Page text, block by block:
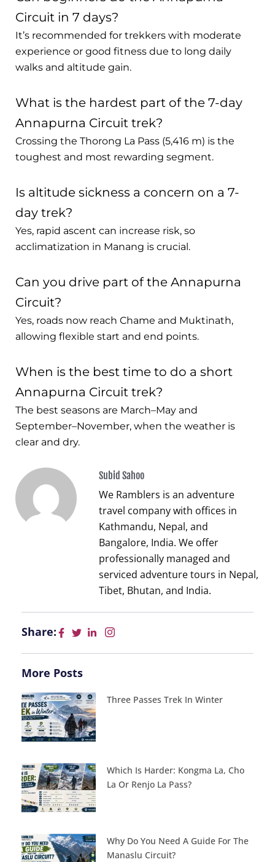
Circuit in 7 days?
It’s recommended for trekkers with moderate
experience or good fitness due to long daily
walks and altitude gain.
What is the hardest part of the 7-day
Annapurna Circuit trek?
Crossing the Thorong La Pass (5,416 m) is the
toughest and most rewarding segment.
Is altitude sickness a concern on a 7-
day trek?
Yes, rapid ascent can increase risk, so
acclimatization in Manang is crucial.
Can you drive part of the Annapurna
Circuit?
Yes, roads now reach Chame and Muktinath,
allowing flexible start and end points.
When is the best time to do a short
Annapurna Circuit trek?
The best seasons are March–May and
September–November, when the weather is
clear and dry.
Subid Sahoo
We Ramblers is an adventure
travel company with offices in
Kathmandu, Nepal, and
Bangalore, India. We offer
professionally managed and
serviced adventure tours in Nepal,
Tibet, Bhutan, and India.
Share:
More Posts
Three Passes Trek In Winter
Which Is Harder: Kongma La, Cho
La Or Renjo La Pass?
Why Do You Need A Guide For The
Manaslu Circuit?